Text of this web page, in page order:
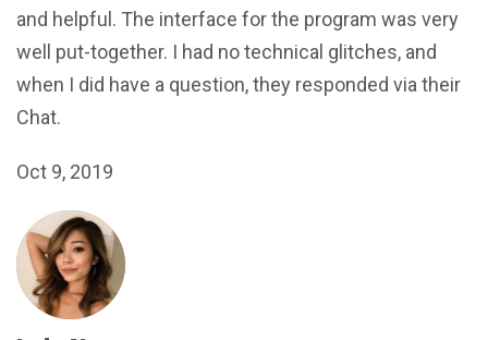
and helpful. The interface for the program was very
well put-together. I had no technical glitches, and
when I did have a question, they responded via their
Chat.
Oct 9, 2019